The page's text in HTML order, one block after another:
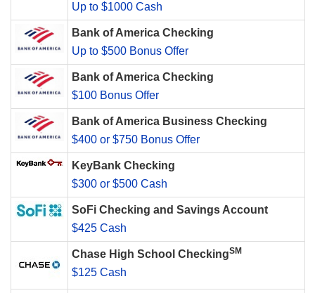
Up to $1000 Cash
Bank of America Checking
Up to $500 Bonus Offer
Bank of America Checking
$100 Bonus Offer
Bank of America Business Checking
$400 or $750 Bonus Offer
KeyBank Checking
$300 or $500 Cash
SoFi Checking and Savings Account
$425 Cash
Chase High School CheckingSM
$125 Cash